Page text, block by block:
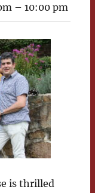
–10:00 pm
is thrilled